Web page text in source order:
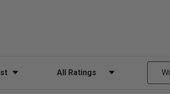
Filter Reviews by Rating